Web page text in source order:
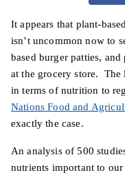
It appears that plant-
isn’t uncommon now to
based burger patties,
at the grocery store.
in terms of nutrition to
Nations Food and
exactly the case.
An analysis of 500
nutrients important to